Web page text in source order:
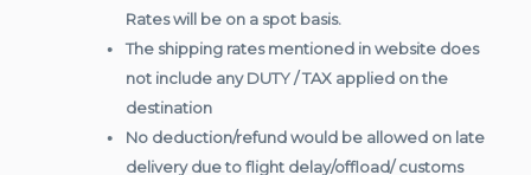
Rates will be on a spot basis.
The shipping rates mentioned in website does
not include any DUTY / TAX applied on the
destination
No deduction/refund would be allowed on late
delivery due to flight delay/offload/ customs